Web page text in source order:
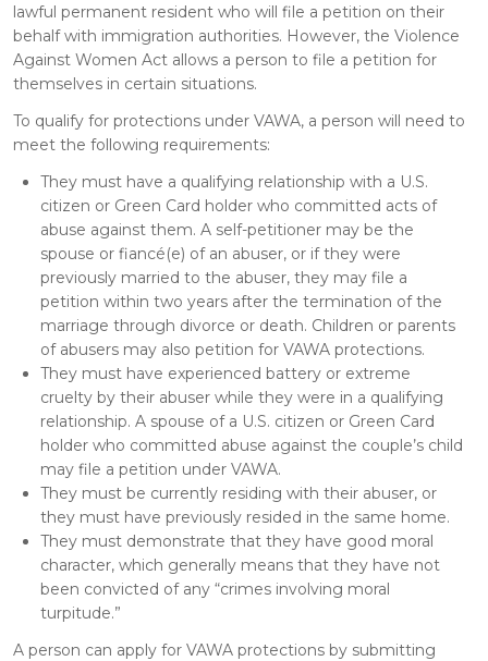
lawful permanent resident who will file a petition on their
behalf with immigration authorities. However, the Violence
Against Women Act allows a person to file a petition for
themselves in certain situations.
To qualify for protections under VAWA, a person will need to
meet the following requirements:
They must have a qualifying relationship with a U.S.
citizen or Green Card holder who committed acts of
abuse against them. A self-petitioner may be the
spouse or fiancé(e) of an abuser, or if they were
previously married to the abuser, they may file a
petition within two years after the termination of the
marriage through divorce or death. Children or parents
of abusers may also petition for VAWA protections.
They must have experienced battery or extreme
cruelty by their abuser while they were in a qualifying
relationship. A spouse of a U.S. citizen or Green Card
holder who committed abuse against the couple’s child
may file a petition under VAWA.
They must be currently residing with their abuser, or
they must have previously resided in the same home.
They must demonstrate that they have good moral
character, which generally means that they have not
been convicted of any “crimes involving moral
turpitude.”
A person can apply for VAWA protections by submitting